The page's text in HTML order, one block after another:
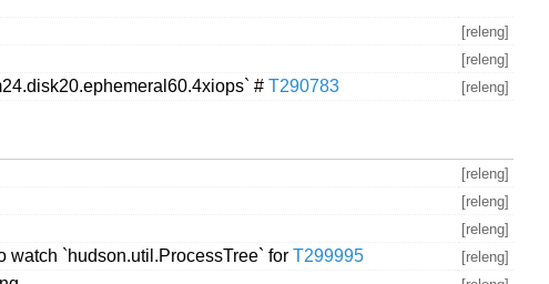
[releng]
[releng]
# T290783 [releng]
[releng]
[releng]
[releng]
watch `hudson.util.ProcessTree` for T299995
[releng]